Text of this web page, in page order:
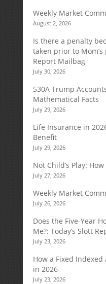
Weekly Market
August 2, 2026
Is there a penalty
taken prior to Mom’s
Report Mailbag
July 30, 2026
530A Trump
Mathematical Facts
July 29, 2026
Life Insurance in
Benefit
July 29, 2026
Not Child’s Play:
July 27, 2026
Weekly Market
July 26, 2026
Does the Five-Year
Me?: Today’s Slott
July 23, 2026
How a Fixed
in 2026
July 23, 2026